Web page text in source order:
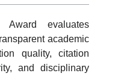
Award evaluates
academic
quality, citation
and disciplinary